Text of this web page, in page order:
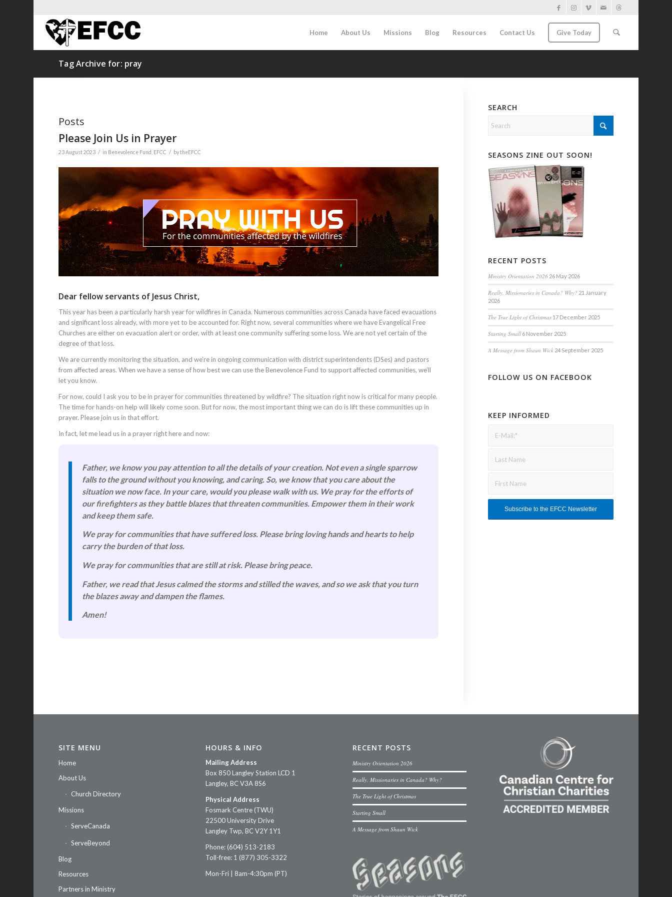
Home About Us Missions Blog Resources Contact Us Give Today
Tag Archive for: pray
Posts
Please Join Us in Prayer
23 August 2023 / in Benevolence Fund EFCC / bytheEFCC
Dear fellow servants of Jesus Christ,
This year has been a particularly harsh year for wildfires in Canada. Numerous communities across Canada have faced evacuations
and significant loss already, with more yet to be accounted for. Right now, several communities where we have Evangelical Free
Churches are either on evacuation alert or order, with at least one community suffering some loss. We are not yet certain of the
degree of that loss.
We are currently monitoring the situation, and we’re in ongoing communication with district superintendents (DSes) and pastors
from affected areas. When we have a sense of how best we can use the Benevolence Fund to support affected communities, we’ll
let you know.
For now, could I ask you to be in prayer for communities threatened by wildfire? The situation right now is critical for many people.
The time for hands-on help will likely come soon. But for now, the most important thing we can do is lift these communities up in
prayer. Please join us in that effort.
In fact, let me lead us in a prayer right here and now:
Father, we know you pay attention to all the details of your creation. Not even a single sparrow
falls to the ground without you knowing, and caring. So, we know that you care about the
situation we now face. In your care, would you please walk with us. We pray for the efforts of
our firefighters as they battle blazes that threaten communities. Empower them in their work
and keep them safe.
We pray for communities that have suffered loss. Please bring loving hands and hearts to help
carry the burden of that loss.
We pray for communities that are still at risk. Please bring peace.
Father, we read that Jesus calmed the storms and stilled the waves, and so we ask that you turn
the blazes away and dampen the flames.
Amen!
SEARCH
SEASONS ZINE OUT SOON!
RECENT POSTS
Ministry Orientation 2026 26 May 2026
Really, Missionaries in Canada? Why? 21 January
2026
The True Light of Christmas 17 December 2025
Starting Small 6 November 2025
A Message from Shaun Wick 24 September 2025
FOLLOW US ON FACEBOOK
KEEP INFORMED
SITE MENU
Home
About Us
Church Directory
Missions
ServeCanada
ServeBeyond
Blog
Resources
Partners in Ministry
HOURS & INFO
Mailing Address
Box 850 Langley Station LCD 1
Langley, BC V3A 8S6
Physical Address
Fosmark Centre (TWU)
22500 University Drive
Langley Twp, BC V2Y 1Y1
Phone: (604) 513-2183
Toll-free: 1 (877) 305-3322
Mon-Fri | 8am-4:30pm (PT)
RECENT POSTS
Ministry Orientation 2026
Really, Missionaries in Canada? Why?
The True Light of Christmas
Starting Small
A Message from Shaun Wick